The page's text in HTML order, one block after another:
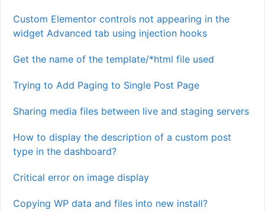
Custom Elementor controls not appearing in the
widget Advanced tab using injection hooks
Get the name of the template/*html file used
Trying to Add Paging to Single Post Page
Sharing media files between live and staging servers
How to display the description of a custom post
type in the dashboard?
Critical error on image display
Copying WP data and files into new install?